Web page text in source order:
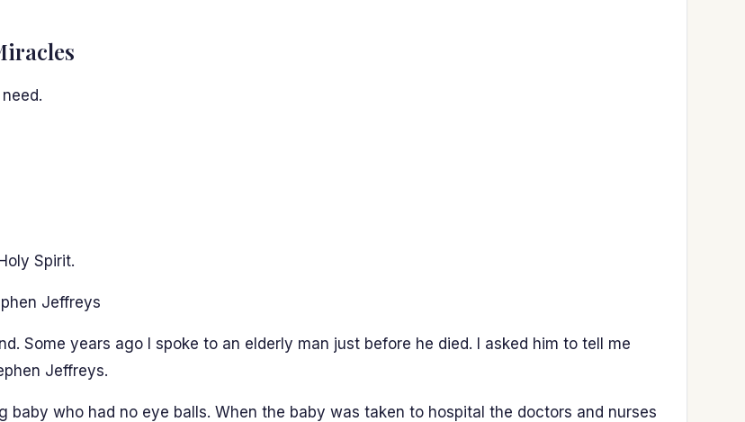
Spirit.
Jeffreys
Some years ago I spoke to an elderly man just before he died. I asked him to tell me
Jeffreys.
baby who had no eye balls. When the baby was taken to hospital the doctors and nurses